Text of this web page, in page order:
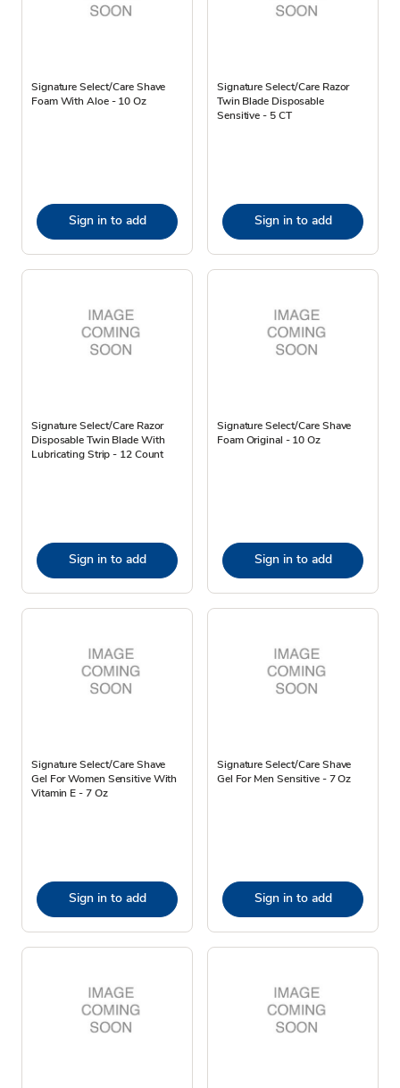
Signature Select/Care Shave
Foam With Aloe - 10 Oz
Sign in to add
Signature Select/Care Razor
Twin Blade Disposable
Sensitive - 5 CT
Sign in to add
Signature Select/Care Razor
Disposable Twin Blade With
Lubricating Strip - 12 Count
Sign in to add
Signature Select/Care Shave
Foam Original - 10 Oz
Sign in to add
Signature Select/Care Shave
Gel For Women Sensitive With
Vitamin E - 7 Oz
Sign in to add
Signature Select/Care Shave
Gel For Men Sensitive - 7 Oz
Sign in to add